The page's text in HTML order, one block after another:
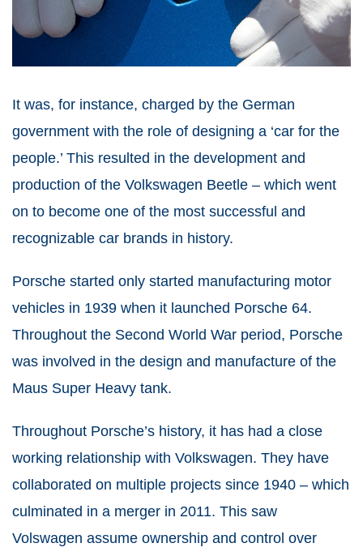
It was, for instance, charged by the German
government with the role of designing a ‘car for the
people.’ This resulted in the development and
production of the Volkswagen Beetle – which went
on to become one of the most successful and
recognizable car brands in history.
Porsche started only started manufacturing motor
vehicles in 1939 when it launched Porsche 64.
Throughout the Second World War period, Porsche
was involved in the design and manufacture of the
Maus Super Heavy tank.
Throughout Porsche’s history, it has had a close
working relationship with Volkswagen. They have
collaborated on multiple projects since 1940 – which
culminated in a merger in 2011. This saw
Volswagen assume ownership and control over